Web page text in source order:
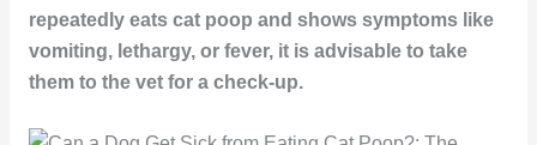
repeatedly eats cat poop and shows symptoms like
vomiting, lethargy, or fever, it is advisable to take
them to the vet for a check-up.